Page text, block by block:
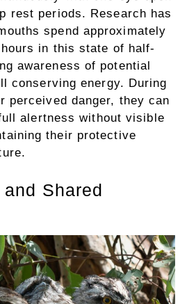
rest periods. Research has
spend approximately
in this state of half-
awareness of potential
conserving energy. During
perceived danger, they can
alertness without visible
their protective
Shared